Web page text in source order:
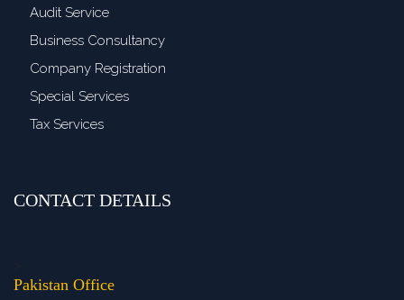
Audit Service
Business Consultancy
Company Registration
Special Services
Tax Services
CONTACT DETAILS
Pakistan Office